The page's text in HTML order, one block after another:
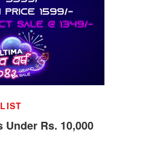
Under Rs. 10,000